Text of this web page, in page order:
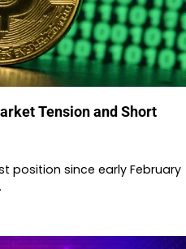
Tension and Short
position since early February